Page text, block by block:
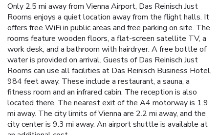
Only 2.5 mi away from Vienna Airport, Das Reinisch Just
Rooms enjoys a quiet location away from the flight halls. It
offers free WiFi in public areas and free parking on site. The
rooms feature wooden floors, a flat-screen satellite TV, a
work desk, and a bathroom with hairdryer. A free bottle of
water is provided on arrival. Guests of Das Reinisch Just
Rooms can use all facilities at Das Reinisch Business Hotel,
984 feet away. These include a restaurant, a sauna, a
fitness room and an infrared cabin. The reception is also
located there. The nearest exit of the A4 motorway is 1.9
mi away. The city limits of Vienna are 2.2 mi away, and the
city center is 9.3 mi away. An airport shuttle is available at